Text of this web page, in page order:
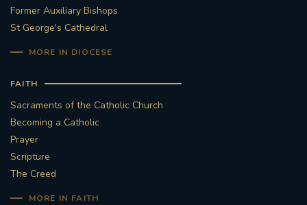
Former Auxiliary Bishops
St George's Cathedral
MORE IN DIOCESE
FAITH
Sacraments of the Catholic Church
Becoming a Catholic
Prayer
Scripture
The Creed
MORE IN FAITH